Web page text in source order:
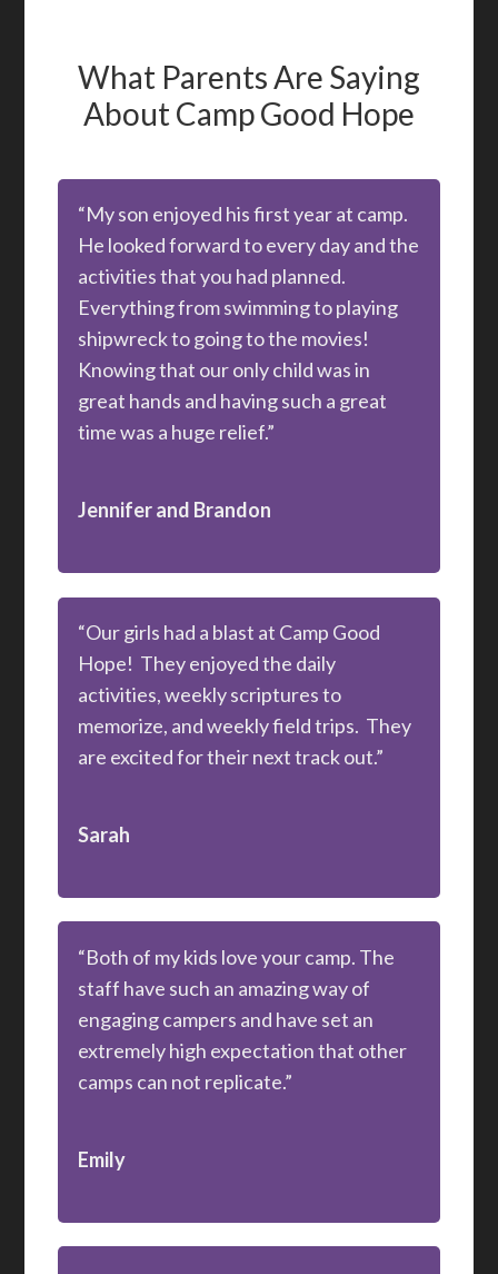
What Parents Are Saying
About Camp Good Hope
“My son enjoyed his first year at camp.
He looked forward to every day and the
activities that you had planned.
Everything from swimming to playing
shipwreck to going to the movies!
Knowing that our only child was in
great hands and having such a great
time was a huge relief.”
Jennifer and Brandon
“Our girls had a blast at Camp Good
Hope! They enjoyed the daily
activities, weekly scriptures to
memorize, and weekly field trips. They
are excited for their next track out.”
Sarah
“Both of my kids love your camp. The
staff have such an amazing way of
engaging campers and have set an
extremely high expectation that other
camps can not replicate.”
Emily